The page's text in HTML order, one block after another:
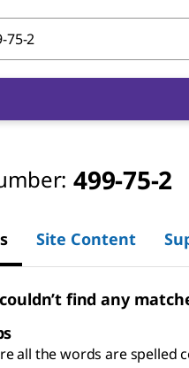
499-75-2
Site Content
find any
all the words are spelled